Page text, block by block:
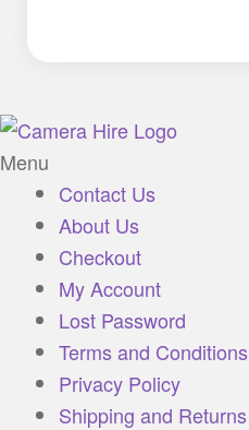
Menu
Contact Us
About Us
Checkout
My Account
Lost Password
Terms and Conditions
Privacy Policy
Shipping and Returns